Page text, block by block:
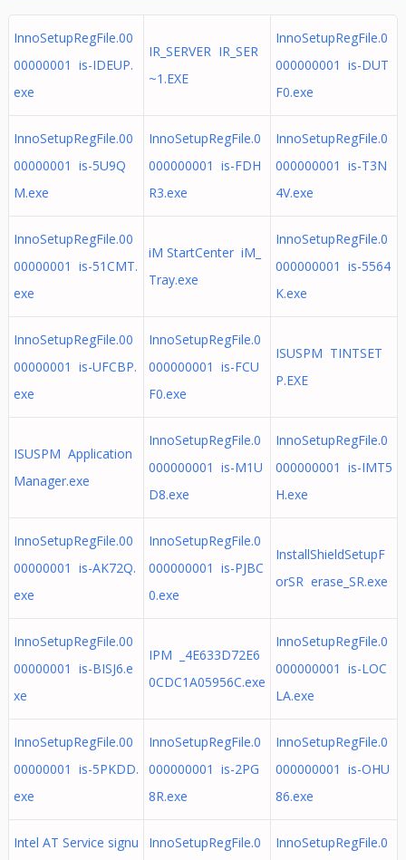
InnoSetupRegFile.00
00000001 is-IDEUP.
exe
IR_SERVER IR_SER
~1.EXE
InnoSetupRegFile.0
000000001 is-DUT
F0.exe
InnoSetupRegFile.00
00000001 is-5U9Q
M.exe
InnoSetupRegFile.0
000000001 is-FDH
R3.exe
InnoSetupRegFile.0
000000001 is-T3N
4V.exe
InnoSetupRegFile.00
00000001 is-51CMT.
exe
iM StartCenter iM_
Tray.exe
InnoSetupRegFile.0
000000001 is-5564
K.exe
InnoSetupRegFile.00
00000001 is-UFCBP.
exe
InnoSetupRegFile.0
000000001 is-FCU
F0.exe
ISUSPM TINTSET
P.EXE
ISUSPM Application
Manager.exe
InnoSetupRegFile.0
000000001 is-M1U
D8.exe
InnoSetupRegFile.0
000000001 is-IMT5
H.exe
InnoSetupRegFile.00
00000001 is-AK72Q.
exe
InnoSetupRegFile.0
000000001 is-PJBC
0.exe
InstallShieldSetupF
orSR erase_SR.exe
InnoSetupRegFile.00
00000001 is-BISJ6.e
xe
IPM _4E633D72E6
0CDC1A05956C.exe
InnoSetupRegFile.0
000000001 is-LOC
LA.exe
InnoSetupRegFile.00
00000001 is-5PKDD.
exe
InnoSetupRegFile.0
000000001 is-2PG
8R.exe
InnoSetupRegFile.0
000000001 is-OHU
86.exe
Intel AT Service signu
InnoSetupRegFile.0
InnoSetupRegFile.0